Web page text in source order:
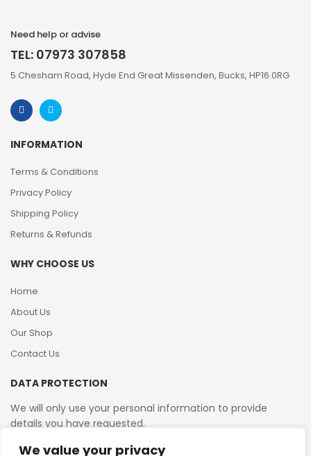
We value your privacy
Need help or advise
TEL: 07973 307858
5 Chesham Road, Hyde End Great Missenden, Bucks, HP16 0RG
INFORMATION
Terms & Conditions
Privacy Policy
Shipping Policy
Returns & Refunds
WHY CHOOSE US
Home
About Us
Our Shop
Contact Us
DATA PROTECTION
We will only use your personal information to provide
details you have requested.
VAT Reg No: 364 2156 08